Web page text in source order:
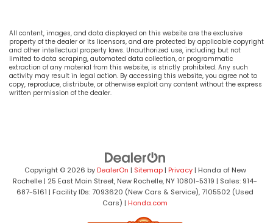
All content, images, and data displayed on this website are the exclusive
property of the dealer or its licensors, and are protected by applicable copyright
and other intellectual property laws. Unauthorized use, including but not
limited to data scraping, automated data collection, or programmatic
extraction of any material from this website, is strictly prohibited. Any such
activity may result in legal action. By accessing this website, you agree not to
copy, reproduce, distribute, or otherwise exploit any content without the express
written permission of the dealer.
Copyright © 2026 byDealerOn | Sitemap| Privacy| Honda of New
Rochelle | 25 East Main Street, New Rochelle, NY10801-5319 | Sales: 914-
687-5161 | Facility IDs: 7093620 (New Cars & Service), 7105502 (Used
Cars) | Honda.com